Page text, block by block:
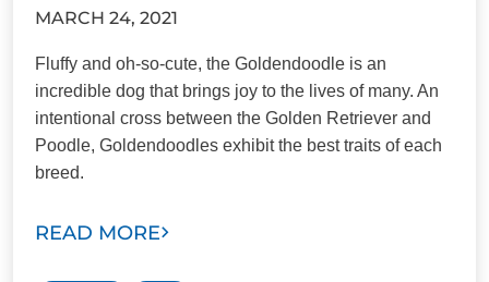
MARCH 24, 2021
Fluffy and oh-so-cute, the Goldendoodle is an
incredible dog that brings joy to the lives of many. An
intentional cross between the Golden Retriever and
Poodle, Goldendoodles exhibit the best traits of each
breed.
READ MORE